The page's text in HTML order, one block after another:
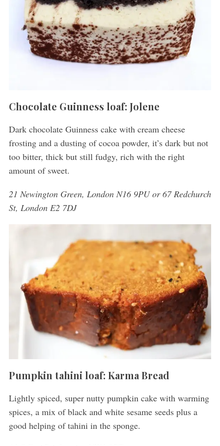
Chocolate Guinness loaf: Jolene
Dark chocolate Guinness cake with cream cheese
frosting and a dusting of cocoa powder, it’s dark but not
too bitter, thick but still fudgy, rich with the right
amount of sweet.
21 Newington Green, London N16 9PU or 67 Redchurch
St, London E2 7DJ
Pumpkin tahini loaf: Karma Bread
Lightly spiced, super nutty pumpkin cake with warming
spices, a mix of black and white sesame seeds plus a
good helping of tahini in the sponge.